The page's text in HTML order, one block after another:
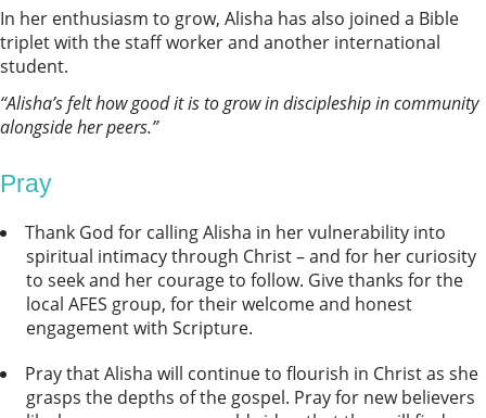
In her enthusiasm to grow, Alisha has also joined a Bible
triplet with the staff worker and another international
student.
“Alisha’s felt how good it is to grow in discipleship in community
alongside her peers.”
Pray
Thank God for calling Alisha in her vulnerability into
spiritual intimacy through Christ – and for her curiosity
to seek and her courage to follow. Give thanks for the
local AFES group, for their welcome and honest
engagement with Scripture.
Pray that Alisha will continue to flourish in Christ as she
grasps the depths of the gospel. Pray for new believers